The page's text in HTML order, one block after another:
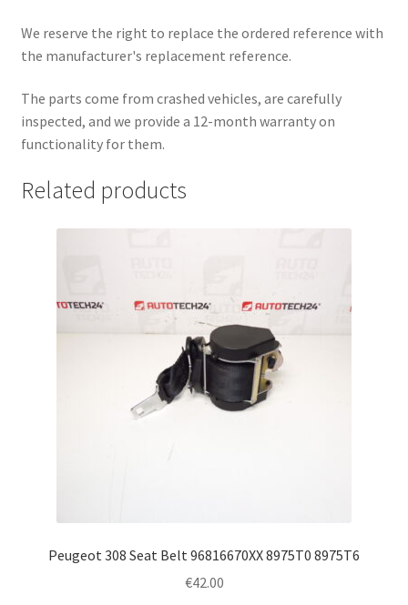
We reserve the right to replace the ordered reference with
the manufacturer's replacement reference.
The parts come from crashed vehicles, are carefully
inspected, and we provide a 12-month warranty on
functionality for them.
Related products
Peugeot 308 Seat Belt 96816670XX 8975T0 8975T6
€42.00